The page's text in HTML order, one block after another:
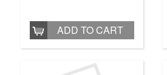
ADD TO CART